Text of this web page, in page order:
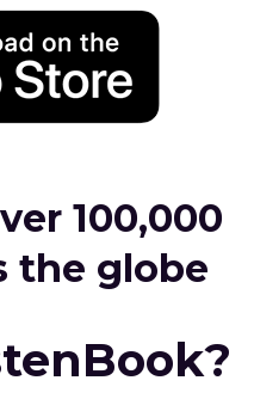
100,000
the globe